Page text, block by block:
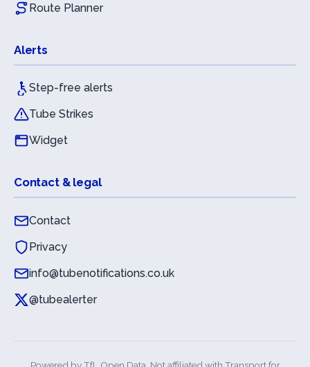
Route Planner
Alerts
Step-free alerts
Tube Strikes
Widget
Contact & legal
Contact
Privacy
info@tubenotifications.co.uk
@tubealerter